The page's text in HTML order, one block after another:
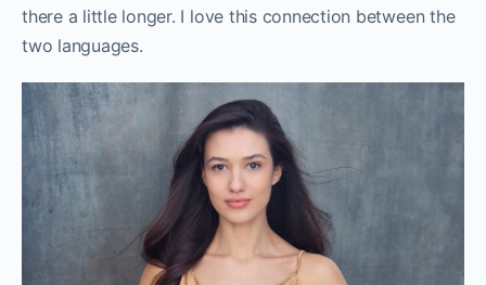
there a little longer. I love this connection between the
two languages.